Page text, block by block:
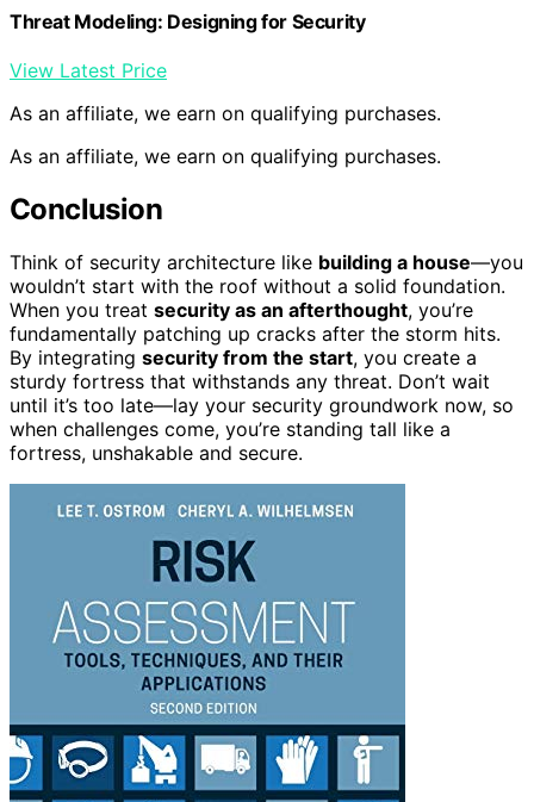
Threat Modeling: Designing for Security
View Latest Price
As an affiliate, we earn on qualifying purchases.
As an affiliate, we earn on qualifying purchases.
Conclusion
Think of security architecture like building a house—you
wouldn’t start with the roof without a solid foundation.
When you treat security as an afterthought, you’re
fundamentally patching up cracks after the storm hits.
By integrating security from the start, you create a
sturdy fortress that withstands any threat. Don’t wait
until it’s too late—lay your security groundwork now, so
when challenges come, you’re standing tall like a
fortress, unshakable and secure.